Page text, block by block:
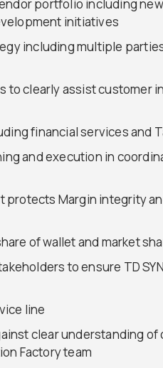
portfolio including
initiatives
including multiple
to clearly assist customer
financial services and
and execution in
Margin integrity
of wallet and market
to ensure TD
line
clear understanding
Factory team